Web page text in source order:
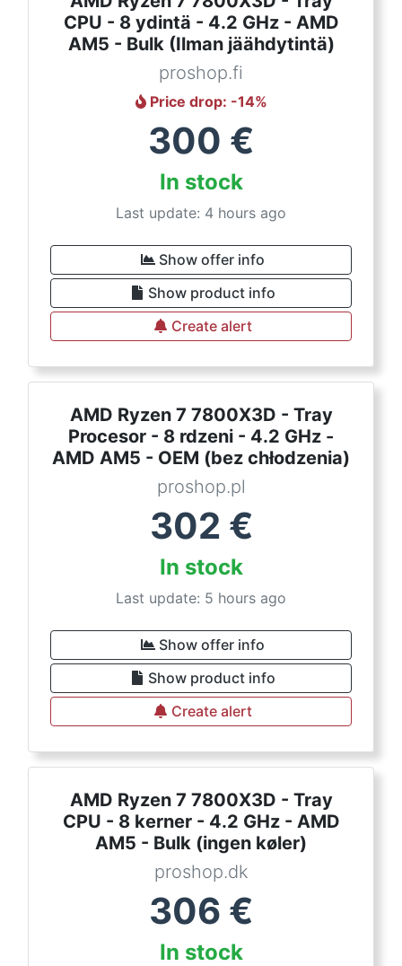
CPU - 8 ydintä - 4.2 GHz - AMD
AM5 - Bulk (Ilman jäähdytintä)
proshop.fi
Price drop: -14%
300 €
In stock
Last update: 4 hours ago
Show offer info
Show product info
Create alert
AMD Ryzen 7 7800X3D - Tray
Procesor - 8 rdzeni - 4.2 GHz -
AMD AM5 - OEM (bez chłodzenia)
proshop.pl
302 €
In stock
Last update: 5 hours ago
Show offer info
Show product info
Create alert
AMD Ryzen 7 7800X3D - Tray
CPU - 8 kerner - 4.2 GHz - AMD
AM5 - Bulk (ingen køler)
proshop.dk
306 €
In stock